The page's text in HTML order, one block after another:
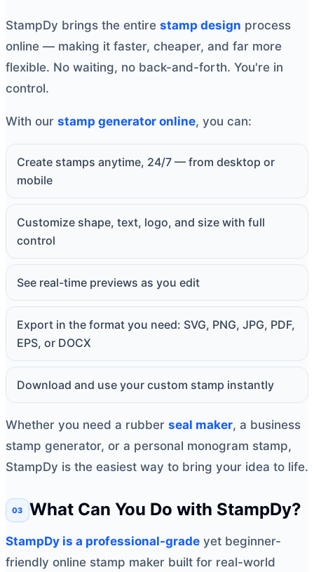
StampDy brings the entire stamp design process
online — making it faster, cheaper, and far more
flexible. No waiting, no back-and-forth. You're in
control.
With our stamp generator online, you can:
Create stamps anytime, 24/7 — from desktop or
mobile
Customize shape, text, logo, and size with full
control
See real-time previews as you edit
Export in the format you need: SVG, PNG, JPG, PDF,
EPS, or DOCX
Download and use your custom stamp instantly
Whether you need a rubber seal maker, a business
stamp generator, or a personal monogram stamp,
StampDy is the easiest way to bring your idea to life.
What Can You Do with StampDy?
StampDy is a professional-grade yet beginner-
friendly online stamp maker built for real-world